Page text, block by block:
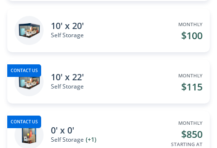
10' x 20'
Self Storage
MONTHLY
$100
CONTACT US
10' x 22'
Self Storage
MONTHLY
$115
CONTACT US
0' x 0'
Self Storage (+1)
MONTHLY
$850
STARTING AT